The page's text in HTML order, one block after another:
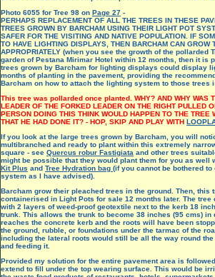
Photo 6055 for Tree 98 on Page 27 -
PERHAPS REPLACEMENT OF ALL THE TREES IN THESE
TREES GROWN BY BARCHAM USING THEIR LIGHT POT
SAFER FOR THE VISITING AND NATIVE POPULATION. IF
TO HAVE LIGHTING DISPLAYS, THEN BARCHAM CAN GROW
APPROPRIATELY (when you see the growth of the pollarded
garden of Pestana Mirimar Hotel within 12 months, then it is
trees grown by Barcham for lighting displays could display
months of planting in the pavement, providing the
Barcham on how to attach the lighting system to those trees
This tree was pollarded once planted. WHY? AND WHY WAS
LEADER OF THE FORKED LEADER ON THE RIGHT PULLED
PERSON DOING THIS THINK WOULD HAPPEN TO THE TREE
THAT HE HAD DONE IT? - HOP, SKIP AND PLAY WITH
If you look at the large trees grown by Barcham, you will
multibranched and ready to plant within this extremely
square - see Quercus robur Fastigiata and other trees
might be possible that they would plant them for you as well
Kit Plus and Tree Hydration bag (if you cannot be bothered
system as I have advised).
Barcham grow their pleached trees in the ground. Then, this
containerised in Light Pots for sale 12 months later. The tree
with 2 layers of weed-proof geotextile next to the kerb 18
trunk. This allows the trunk to become 38 inches (95 cms) in
reaches the concrete kerb and the roots will have been
the ground, rubble, or foundations under the tarmac of the
including the lateral roots would still be all the way round
and feeding it.
Provided my solution for the entire pavement area is
extend to fill under the top wearing surface. This would be